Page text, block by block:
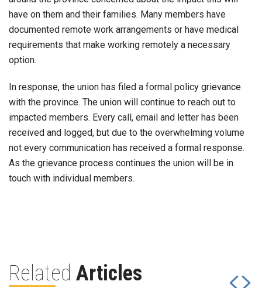
have on them and their families. Many members have
documented remote work arrangements or have medical
requirements that make working remotely a necessary
option.
In response, the union has filed a formal policy grievance
with the province. The union will continue to reach out to
impacted members. Every call, email and letter has been
received and logged, but due to the overwhelming volume
not every communication has received a formal response.
As the grievance process continues the union will be in
touch with individual members.
Related Articles